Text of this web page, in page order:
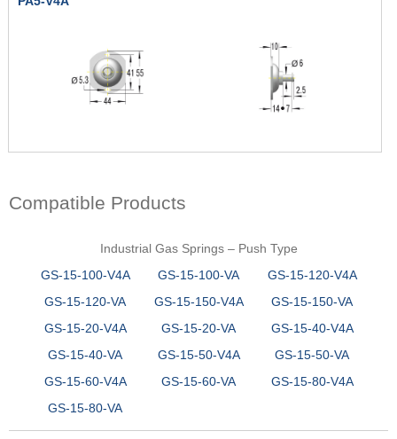
Compatible Products
Industrial Gas Springs – Push Type
GS-15-100-V4A
GS-15-100-VA
GS-15-120-V4A
GS-15-120-VA
GS-15-150-V4A
GS-15-150-VA
GS-15-20-V4A
GS-15-20-VA
GS-15-40-V4A
GS-15-40-VA
GS-15-50-V4A
GS-15-50-VA
GS-15-60-V4A
GS-15-60-VA
GS-15-80-V4A
GS-15-80-VA